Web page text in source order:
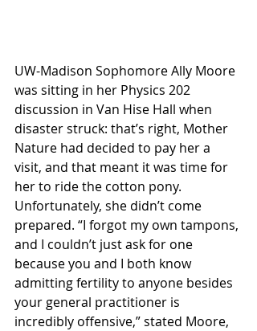
UW-Madison Sophomore Ally Moore
was sitting in her Physics 202
discussion in Van Hise Hall when
disaster struck: that’s right, Mother
Nature had decided to pay her a
visit, and that meant it was time for
her to ride the cotton pony.
Unfortunately, she didn’t come
prepared. “I forgot my own tampons,
and I couldn’t just ask for one
because you and I both know
admitting fertility to anyone besides
your general practitioner is
incredibly offensive,” stated Moore,